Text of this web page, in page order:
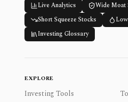
Live Analytics
Wide Moat
Short Squeeze Stocks
Investing Glossary
EXPLORE
Investing Tools